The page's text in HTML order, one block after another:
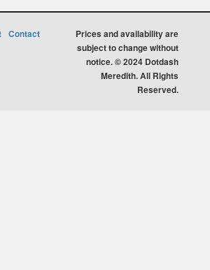
Contact
Prices and availability are
subject to change without
notice. © 2024 Dotdash
Meredith. All Rights
Reserved.